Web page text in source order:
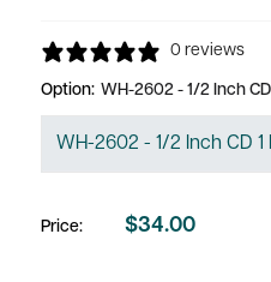
0 reviews
Option: WH-2602 - 1/2 Inch
Price:
Sale
$34.00